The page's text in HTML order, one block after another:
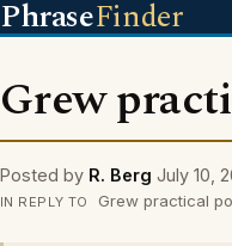
PhraseFinder
Grew
Posted by R. Berg July 10,
IN REPLY TO Grew practical